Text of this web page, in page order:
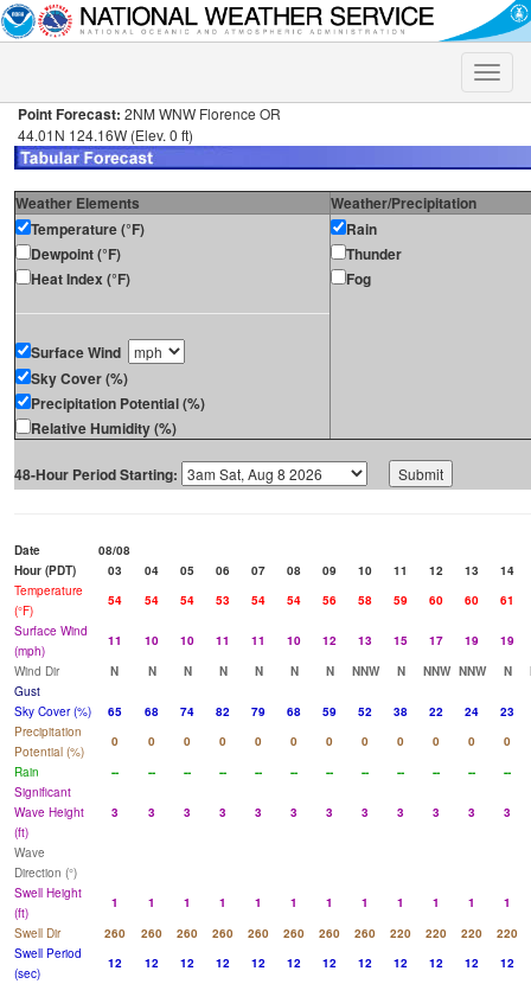
Toggle
Point Forecast: 2NM WNW Florence OR
44.01N 124.16W (Elev. 0 ft)
Weather Elements
Weather/Precipitation
Temperature (°F)
Dewpoint (°F)
Heat Index (°F)
Surface Wind
Sky Cover (%)
Precipitation Potential (%)
Relative Humidity (%)
Rain
Thunder
Fog
48-Hour Period Starting:
Date
08/08
Hour (PDT)
03 04 05 06 07 08 09 10 11 12 13
14
Temperature
(°F)
54 54 54 53 54 54 56 58 59 60 60
61
Surface Wind
(mph)
11 10 10 11 11 10 12 13 15 17 19
19
Wind Dir
N N N N N N N NNW N NNW NNW N
Gust
Sky Cover (%)
65 68 74 82 79 68 59 52 38 22 24
23
Precipitation
Potential (%)
0 0 0 0 0 0 0 0 0 0 0
0
Rain
-- -- -- -- -- -- -- -- -- -- --
--
Significant
Wave Height
(ft)
3 3 3 3 3 3 3 3 3 3 3 3
Wave
Direction (°)
Swell Height
(ft)
1 1 1 1 1 1 1 1 1 1 1
1
Swell Dir
260 260 260 260 260 260 260 260 220 220 220
220
Swell Period
(sec)
12 12 12 12 12 12 12 12 12 12 12
12